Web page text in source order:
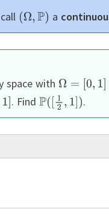
a
space with
. Find .